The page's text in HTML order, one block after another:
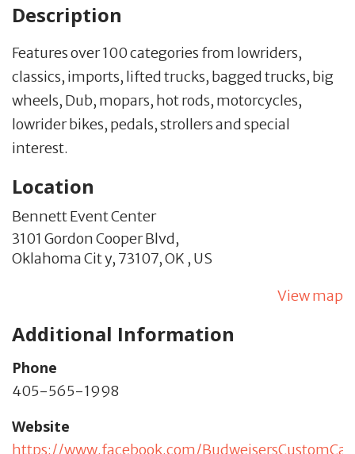
Description
Features over 100 categories from lowriders,
classics, imports, lifted trucks, bagged trucks, big
wheels, Dub, mopars, hot rods, motorcycles,
lowrider bikes, pedals, strollers and special
interest.
Location
Bennett Event Center
3101 Gordon Cooper Blvd,
Oklahoma Cit y, 73107,OK , US
View map
Additional Information
Phone
405-565-1998
Website
https://www.facebook.com/